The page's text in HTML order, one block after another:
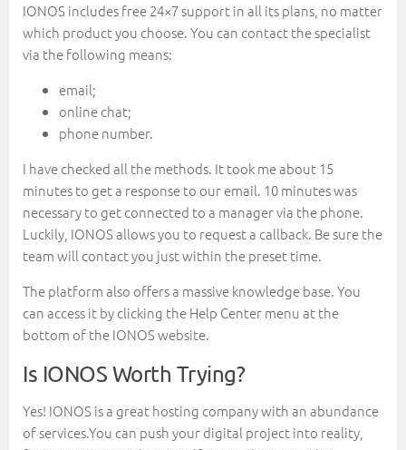
IONOS includes free 24×7 support in all its plans, no matter
which product you choose. You can contact the specialist
via the following means:
email;
online chat;
phone number.
I have checked all the methods. It took me about 15
minutes to get a response to our email. 10 minutes was
necessary to get connected to a manager via the phone.
Luckily, IONOS allows you to request a callback. Be sure the
team will contact you just within the preset time.
The platform also offers a massive knowledge base. You
can access it by clicking the Help Center menu at the
bottom of the IONOS website.
Is IONOS Worth Trying?
Yes! IONOS is a great hosting company with an abundance
of services.You can push your digital project into reality,